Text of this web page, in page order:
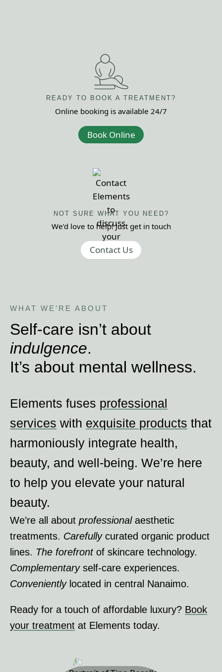
READY TO BOOK A TREATMENT?
Online booking is available 24/7
Book Online
NOT SURE WHAT YOU NEED?
We’d love to help! Just get in touch
Contact Us
WHAT WE ’RE ABOUT
Self-care isn’t about
indulgence.
It’s about mental wellness.
Elements fuses professional
services with exquisite products that
harmoniously integrate health,
beauty, and well-being. We ’re here
to help you elevate your natural
beauty.
We ’re all aboutprofessionalaesthetic
treatments. Carefullycurated organic product
lines. The forefrontof skincare technology.
Complementaryself-care experiences.
Convenientlylocated in central Nanaimo.
Ready for a touch of affordable luxury? Book
your treatment at Elements today.